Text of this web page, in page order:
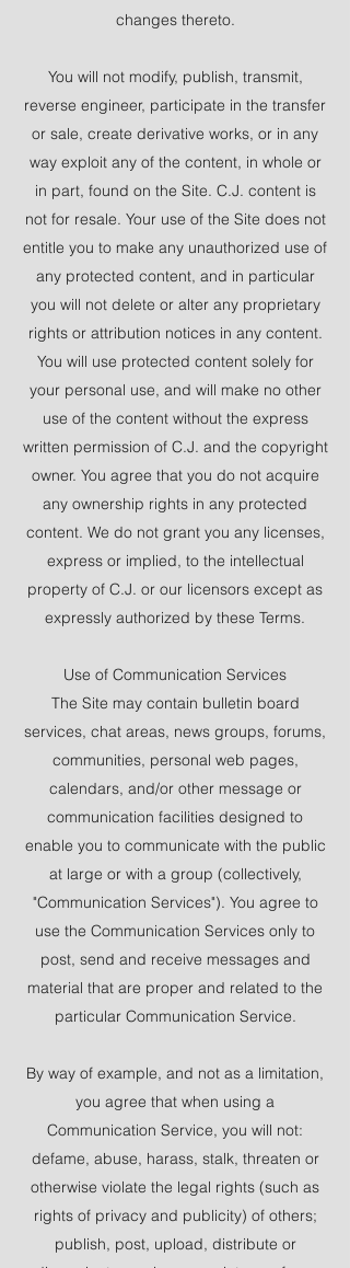
changes thereto.
You will not modify, publish, transmit,
reverse engineer, participate in the transfer
or sale, create derivative works, or in any
way exploit any of the content, in whole or
in part, found on the Site. C.J. content is
not for resale. Your use of the Site does not
entitle you to make any unauthorized use of
any protected content, and in particular
you will not delete or alter any proprietary
rights or attribution notices in any content.
You will use protected content solely for
your personal use, and will make no other
use of the content without the express
written permission of C.J. and the copyright
owner. You agree that you do not acquire
any ownership rights in any protected
content. We do not grant you any licenses,
express or implied, to the intellectual
property of C.J. or our licensors except as
expressly authorized by these Terms.
Use of Communication Services
The Site may contain bulletin board
services, chat areas, news groups, forums,
communities, personal web pages,
calendars, and/or other message or
communication facilities designed to
enable you to communicate with the public
at large or with a group (collectively,
"Communication Services"). You agree to
use the Communication Services only to
post, send and receive messages and
material that are proper and related to the
particular Communication Service.
By way of example, and not as a limitation,
you agree that when using a
Communication Service, you will not:
defame, abuse, harass, stalk, threaten or
otherwise violate the legal rights (such as
rights of privacy and publicity) of others;
publish, post, upload, distribute or